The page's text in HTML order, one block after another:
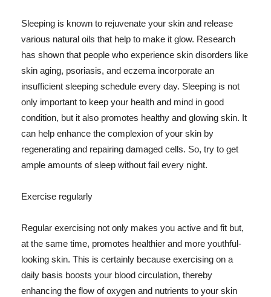
Sleeping is known to rejuvenate your skin and release
various natural oils that help to make it glow. Research
has shown that people who experience skin disorders like
skin aging, psoriasis, and eczema incorporate an
insufficient sleeping schedule every day. Sleeping is not
only important to keep your health and mind in good
condition, but it also promotes healthy and glowing skin. It
can help enhance the complexion of your skin by
regenerating and repairing damaged cells. So, try to get
ample amounts of sleep without fail every night.
Exercise regularly
Regular exercising not only makes you active and fit but,
at the same time, promotes healthier and more youthful-
looking skin. This is certainly because exercising on a
daily basis boosts your blood circulation, thereby
enhancing the flow of oxygen and nutrients to your skin